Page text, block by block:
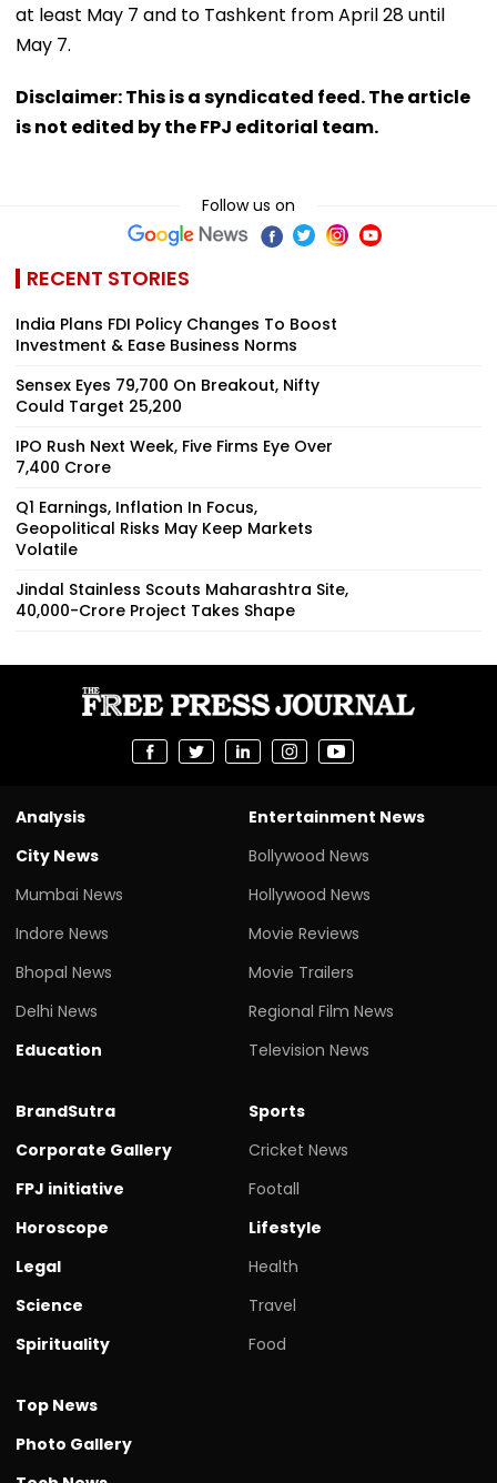
at least May 7 and to Tashkent from April 28 until
May 7.
Disclaimer: This is a syndicated feed. The article
is not edited by the FPJ editorial team.
Follow us on
RECENT STORIES
India Plans FDI Policy Changes To Boost
Investment & Ease Business Norms
Sensex Eyes 79,700 On Breakout, Nifty
Could Target 25,200
IPO Rush Next Week, Five Firms Eye Over
₹7,400 Crore
Q1 Earnings, Inflation In Focus,
Geopolitical Risks May Keep Markets
Volatile
Jindal Stainless Scouts Maharashtra Site,
₹40,000-Crore Project Takes Shape
Analysis
City News
Mumbai News
Indore News
Bhopal News
Delhi News
Education
Entertainment News
Bollywood News
Hollywood News
Movie Reviews
Movie Trailers
Regional Film News
Television News
BrandSutra
Corporate Gallery
FPJ initiative
Horoscope
Legal
Science
Spirituality
Sports
Cricket News
Footall
Lifestyle
Health
Travel
Food
Top News
Photo Gallery